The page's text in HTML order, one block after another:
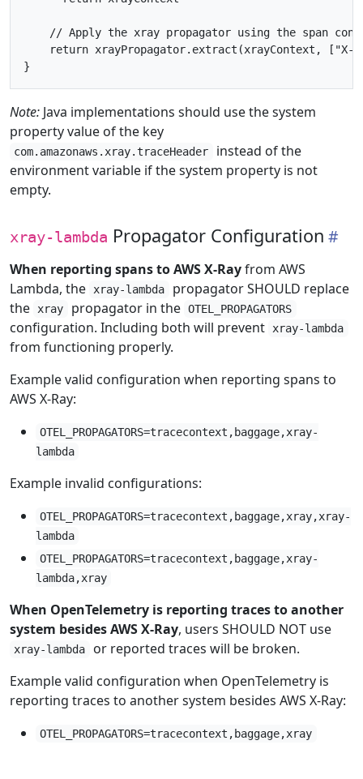
// Apply the xray propagator using the span
return xrayPropagator.extract(xrayContext, ["X-
Note: Java implementations should use the system
property value of the key
com.amazonaws.xray.traceHeader
instead of the
environment variable if the system property is not
empty.
xray-lambda Propagator Configuration
When reporting spans to AWS X-Rayfrom AWS
Lambda, the
xray-lambda
propagator SHOULD replace
the
xray propagator in the OTEL_PROPAGATORS
configuration. Including both will prevent xray-lambda
from functioning properly.
Example valid configuration when reporting spans to
AWS X-Ray:
OTEL_PROPAGATORS=tracecontext,baggage,xray-
lambda
Example invalid configurations:
OTEL_PROPAGATORS=tracecontext,baggage,xray,xray-
lambda
OTEL_PROPAGATORS=tracecontext,baggage,xray-
lambda,xray
When OpenTelemetry is reporting traces to another
system besides AWS X-Ray, users SHOULD NOT use
xray-lambda
or reported traces will be broken.
Example valid configuration when OpenTelemetry is
reporting traces to another system besides AWS X-Ray:
OTEL_PROPAGATORS=tracecontext,baggage,xray